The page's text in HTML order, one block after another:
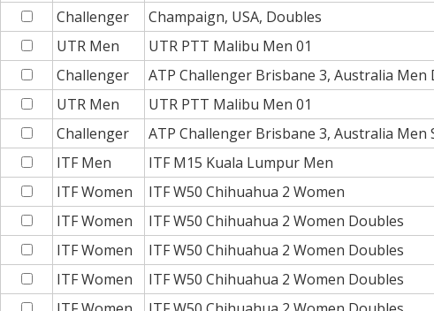
Challenger
Champaign, USA, Doubles
UTR Men
UTR PTT Malibu Men 01
Challenger
ATP Challenger Brisbane 3, Australia Men
UTR Men
UTR PTT Malibu Men 01
Challenger
ATP Challenger Brisbane 3, Australia Men
ITF Men
ITF M15 Kuala Lumpur Men
ITF Women
ITF W50 Chihuahua 2 Women
ITF Women
ITF W50 Chihuahua 2 Women Doubles
ITF Women
ITF W50 Chihuahua 2 Women Doubles
ITF Women
ITF W50 Chihuahua 2 Women Doubles